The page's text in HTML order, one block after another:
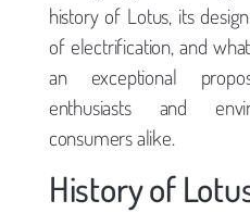
history of Lotus, its
of electrification, and
an exceptional
enthusiasts and
consumers alike.
History of